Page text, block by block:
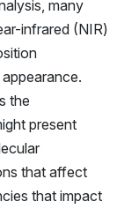
many
infrared (NIR)
the
present
that affect
that impact